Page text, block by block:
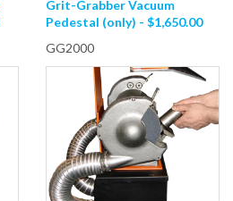
Grit-Grabber Vacuum
Pedestal (only) - $1,650.00
GG2000